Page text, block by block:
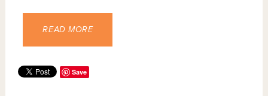
READ MORE
Save